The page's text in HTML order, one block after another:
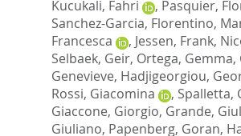
Kucukali, Fahri
, Pasquier,
Sanchez-Garcia, Florentino,
Francesca
, Jessen, Frank,
Selbaek, Geir, Ortega, Gemma,
Genevieve, Hadjigeorgiou,
Rossi, Giacomina
, Spalletta,
Giaccone, Giorgio, Grande,
Giuliano, Papenberg, Goran,